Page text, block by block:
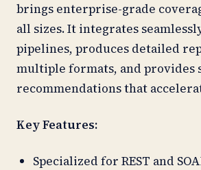
brings enterprise-grade
all sizes. It integrates
pipelines, produces detailed
multiple formats, and provides
recommendations that
Key Features:
Specialized for REST and